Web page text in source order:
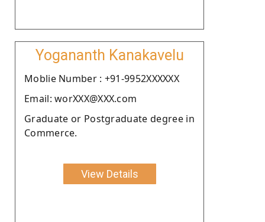
Yogananth Kanakavelu
Moblie Number : +91-9952XXXXXX
Email: worXXX@XXX.com
Graduate or Postgraduate degree in
Commerce.
View Details